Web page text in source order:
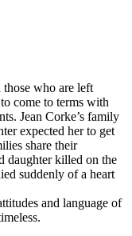
those who are left
come to terms with
Jean Corke’s family
expected her to get
share their
daughter killed on the
suddenly of a heart
and language of